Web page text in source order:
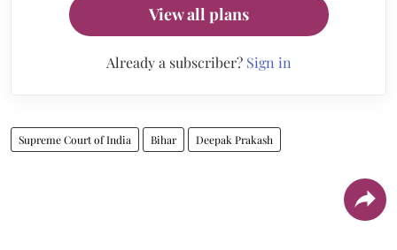
View all plans
Already a subscriber? Sign in
Supreme Court of India Bihar Deepak Prakash